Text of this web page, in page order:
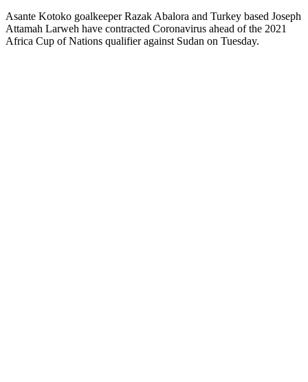
Asante Kotoko goalkeeper Razak Abalora and Turkey based Joseph
Attamah Larweh have contracted Coronavirus ahead of the 2021
Africa Cup of Nations qualifier against Sudan on Tuesday.